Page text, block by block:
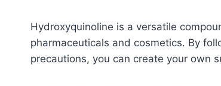
Hydroxyquinoline is a versatile
pharmaceuticals and cosmetics. By
precautions, you can create your own